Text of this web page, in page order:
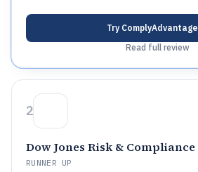
Try ComplyAdvantage
Read full review
2
Dow Jones Risk & Compliance
RUNNER UP